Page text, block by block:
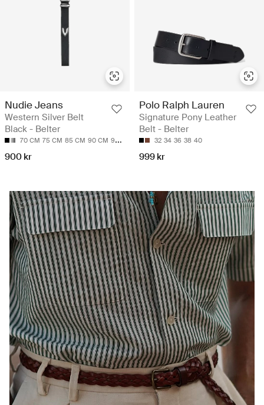
Nudie Jeans
Western Silver Belt
Black - Belter
70 CM 75 CM 85 CM 90 CM 95 CM
900 kr
Polo Ralph Lauren
Signature Pony Leather
Belt - Belter
32 34 36 38 40
999 kr